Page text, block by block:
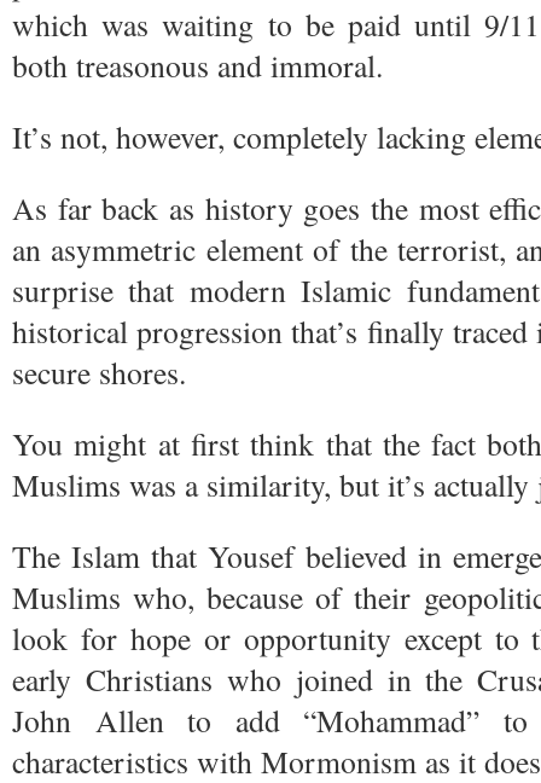
which was waiting to be paid until 9/
both treasonous and immoral.
It’s not, however, completely lacking
As far back as history goes the most
an asymmetric element of the terrorist,
surprise that modern Islamic
historical progression that’s finally
secure shores.
You might at first think that the fact
Muslims was a similarity, but it’s actually
The Islam that Yousef believed in
Muslims who, because of their
look for hope or opportunity except to
early Christians who joined in the
John Allen to add “Mohammad”
characteristics with Mormonism as it